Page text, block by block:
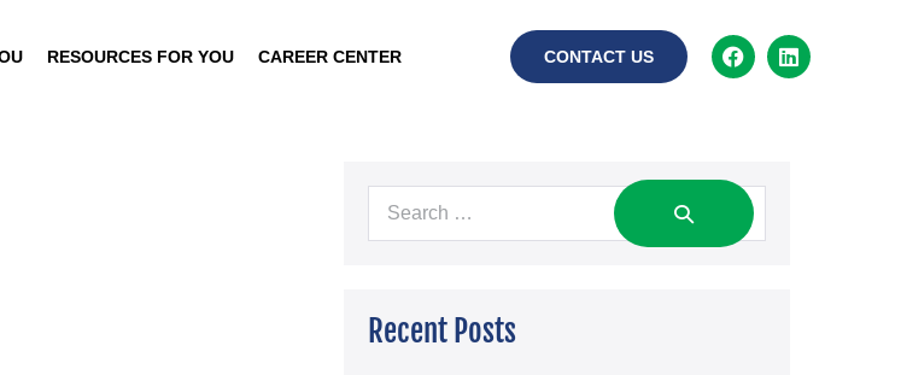
RESOURCES FOR YOU CAREER CENTER CONTACT US
Recent Posts